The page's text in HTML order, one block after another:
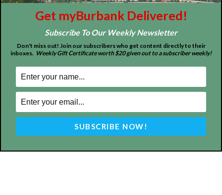
FOLLOW US
Design by Counterintuity
2026myBurbank Inc. All Rights Reserved. NO PART of this publication
including photographs or original editorial content may be reproduced
by any means without the expressed permission of the publisher
myBurbank.com Inc.
Get myBurbank Delivered!
Subscribe To Our Weekly Newsletter
Don't miss out! Join our subscribers who get content directly to their
inboxes. Weekly Gift Certificate worth $20 given out to a subscriber weekly!